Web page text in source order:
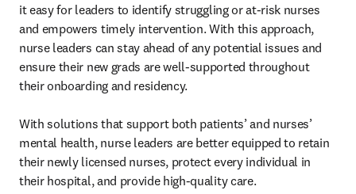
it easy for leaders to identify struggling or at-risk nurses
and empowers timely intervention. With this approach,
nurse leaders can stay ahead of any potential issues and
ensure their new grads are well-supported throughout
their onboarding and residency.
With solutions that support both patients’ and nurses’
mental health, nurse leaders are better equipped to retain
their newly licensed nurses, protect every individual in
their hospital, and provide high-quality care.